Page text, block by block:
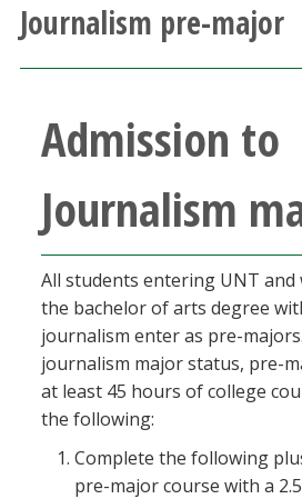
Athletics
Current Students
Faculty & Staff
Alumni & Friends
Parents & Family
Community & Visitors
MyUNT
Journalism pre-major
Admission to
Journalism
All students entering UNT
the bachelor of arts degree
journalism enter as pre-
journalism major status, pre-
at least 45 hours of college
the following:
Complete the following
pre-major course with a